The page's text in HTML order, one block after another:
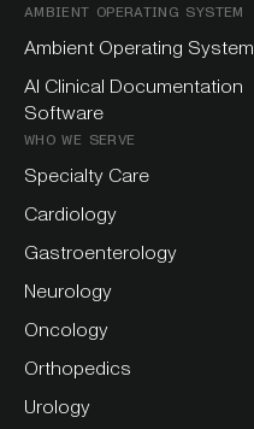
AMBIENT OPERATING SYSTEM
Ambient Operating System
AI Clinical Documentation
Software
WHO WE SERVE
Specialty Care
Cardiology
Gastroenterology
Neurology
Oncology
Orthopedics
Urology